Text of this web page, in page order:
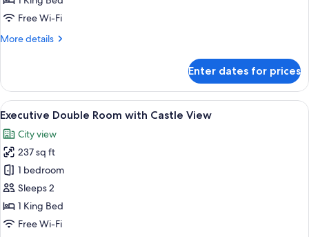
RoomFree Wi-Fi
More details
More
Double
Room
Enter dates for prices
View
all
photos
for
Executive
Double
Room
with
A hotel room with a bed, a round
5
Executive Double Room with Castle View
City view
237 sq ft
1 bedroom
Sleeps 2
1 King Bed
Free Wi-Fi